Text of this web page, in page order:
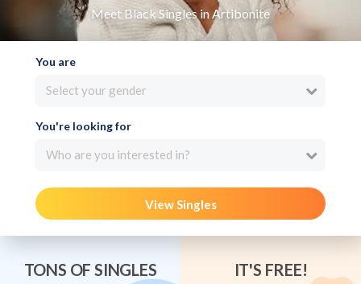
Meet Black Singles in Artibonite
You are
Select your gender
You're looking for
Who are you interested in?
View Singles
TONS OF SINGLES IT'S FREE!